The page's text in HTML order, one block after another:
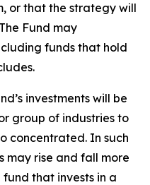
or that the strategy will
Fund may
funds that hold
investments will be
group of industries to
concentrated. In such
may rise and fall more
that invests in a